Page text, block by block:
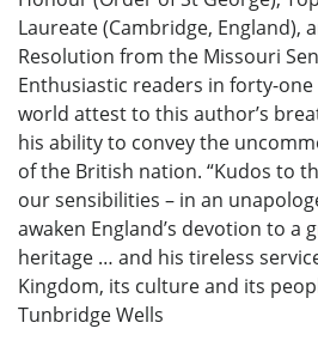
Laureate (Cambridge, England),
Resolution from the Missouri
Enthusiastic readers in forty-
world attest to this author’s
his ability to convey the
of the British nation. “Kudos to
our sensibilities – in an
awaken England’s devotion to a
heritage … and his tireless
Kingdom, its culture and its
Tunbridge Wells